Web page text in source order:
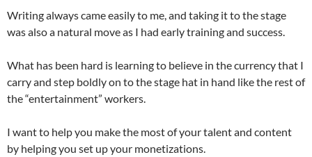
Writing always came easily to me, and taking it to the stage
was also a natural move as I had early training and success.
What has been hard is learning to believe in the currency that I
carry and step boldly on to the stage hat in hand like the rest of
the “entertainment” workers.
I want to help you make the most of your talent and content
by helping you set up your monetizations.